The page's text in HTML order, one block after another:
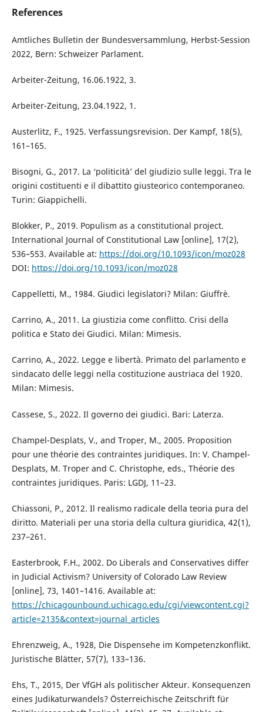
References
Amtliches Bulletin der Bundesversammlung, Herbst-Session
2022, Bern: Schweizer Parlament.
Arbeiter-Zeitung, 16.06.1922, 3.
Arbeiter-Zeitung, 23.04.1922, 1.
Austerlitz, F., 1925. Verfassungsrevision. Der Kampf, 18(5),
161–165.
Bisogni, G., 2017. La ‘politicità’ del giudizio sulle leggi. Tra le
origini costituenti e il dibattito giusteorico contemporaneo.
Turin: Giappichelli.
Blokker, P., 2019. Populism as a constitutional project.
International Journal of Constitutional Law [online], 17(2),
536–553. Available at: https://doi.org/10.1093/icon/moz028
DOI: https://doi.org/10.1093/icon/moz028
Cappelletti, M., 1984. Giudici legislatori? Milan: Giuffrè.
Carrino, A., 2011. La giustizia come conflitto. Crisi della
politica e Stato dei Giudici. Milan: Mimesis.
Carrino, A., 2022. Legge e libertà. Primato del parlamento e
sindacato delle leggi nella costituzione austriaca del 1920.
Milan: Mimesis.
Cassese, S., 2022. Il governo dei giudici. Bari: Laterza.
Champel-Desplats, V., and Troper, M., 2005. Proposition
pour une théorie des contraintes juridiques. In: V. Champel-
Desplats, M. Troper and C. Christophe, eds., Théorie des
contraintes juridiques. Paris: LGDJ, 11–23.
Chiassoni, P., 2012. Il realismo radicale della teoria pura del
diritto. Materiali per una storia della cultura giuridica, 42(1),
237–261.
Easterbrook, F.H., 2002. Do Liberals and Conservatives differ
in Judicial Activism? University of Colorado Law Review
[online], 73, 1401–1416. Available at:
https://chicagounbound.uchicago.edu/cgi/viewcontent.cgi?
article=2135&context=journal_articles
Ehrenzweig, A., 1928, Die Dispensehe im Kompetenzkonflikt.
Juristische Blätter, 57(7), 133–136.
Ehs, T., 2015, Der VfGH als politischer Akteur. Konsequenzen
eines Judikaturwandels? Österreichische Zeitschrift für